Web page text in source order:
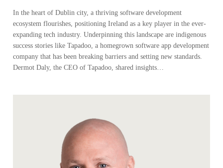
In the heart of Dublin city, a thriving software development
ecosystem flourishes, positioning Ireland as a key player in the ever-
expanding tech industry. Underpinning this landscape are indigenous
success stories like Tapadoo, a homegrown software app development
company that has been breaking barriers and setting new standards.
Dermot Daly, the CEO of Tapadoo, shared insights…